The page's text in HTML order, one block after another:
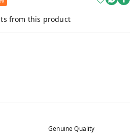
from this product
Genuine Quality